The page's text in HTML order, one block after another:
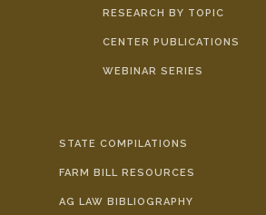
RESEARCH BY TOPIC
CENTER PUBLICATIONS
WEBINAR SERIES
STATE COMPILATIONS
FARM BILL RESOURCES
AG LAW BIBLIOGRAPHY